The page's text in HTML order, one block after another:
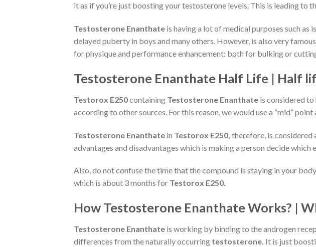
it as if you’re just boosting your testosterone levels. This is leading to
Testosterone Enanthate is having a lot of medical purposes such as
delayed puberty in boys and many others. However, is also very
for physique and performance enhancement: both for bulking or
Testosterone Enanthate Half Life | Half
Testorox E250containing Testosterone Enanthate is considered
according to other sources. For this reason, we would use a “mid”
Testosterone Enanthate in Testorox E250, therefore, is considered
advantages and disadvantages which is making a person decide which
Also, do not confuse the time that the compound is staying in your
which is about 3 months for Testorox E250.
How Testosterone Enanthate Works? |
Testosterone Enanthate is working by binding to the androgen
differences from the naturally occurring testosterone. It is just